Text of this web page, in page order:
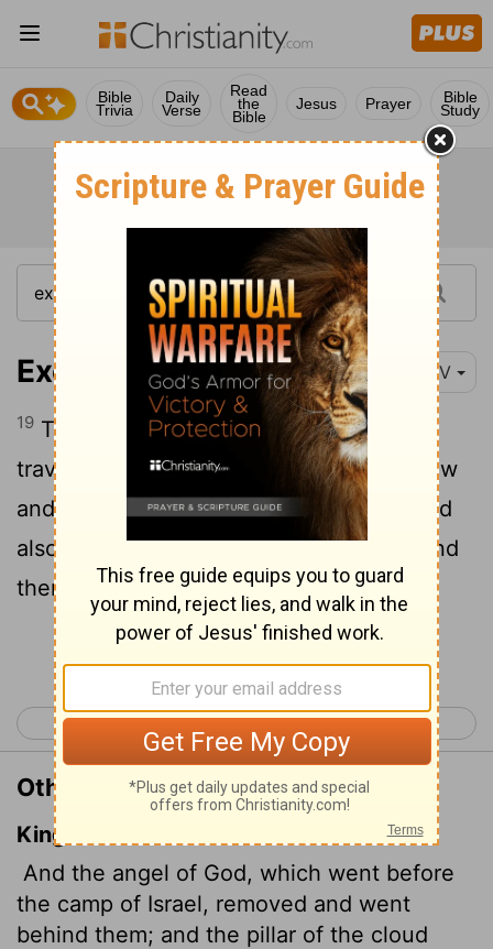
Bible
Trivia
Daily
Verse
Read
the
Bible
Jesus Prayer Bible
Study
Exodus 14:19 NIV
19 Then the angel of God, who had been
traveling in front of Israel's army, withdrew
and went behind them. The pillar of cloud
also moved from in front and stood behind
them,
< Exodus 13 Exodus 15 >
Other Translations of Exodus 14:19
King James Version
And the angel of God, which went before
the camp of Israel, removed and went
behind them; and the pillar of the cloud